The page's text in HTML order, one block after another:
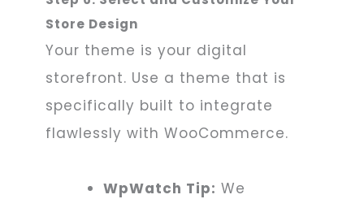
Store Design
Your theme is your digital
storefront. Use a theme that is
specifically built to integrate
flawlessly with WooCommerce.
WpWatch Tip: We